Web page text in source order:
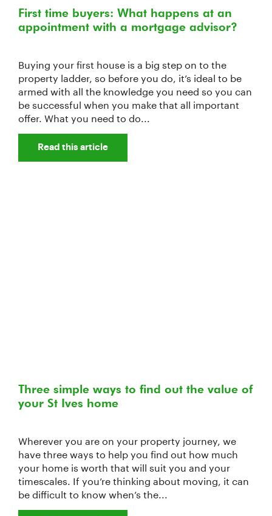
First time buyers: What happens at an
appointment with a mortgage advisor?
Buying your first house is a big step on to the
property ladder, so before you do, it’s ideal to be
armed with all the knowledge you need so you can
be successful when you make that all important
offer. What you need to do...
Read this article
Three simple ways to find out the value of
your St Ives home
Wherever you are on your property journey, we
have three ways to help you find out how much
your home is worth that will suit you and your
timescales. If you’re thinking about moving, it can
be difficult to know when’s the...